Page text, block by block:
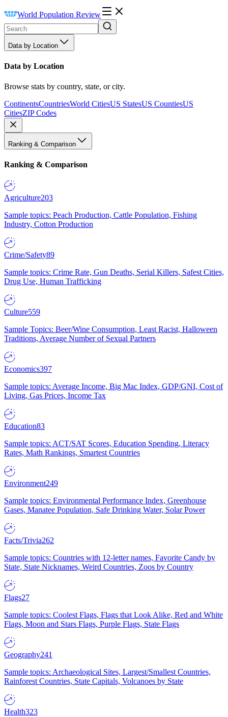
World Population Review
Data by Location
Data by Location
Browse stats by country, state, or city.
ContinentsCountriesWorld CitiesUS StatesUS CountiesUS
CitiesZIP Codes
Ranking & Comparison
Ranking & Comparison
Agriculture203
Sample topics: Peach Production, Cattle Population, Fishing
Industry, Cotton Production
Crime/Safety89
Sample topics: Crime Rate, Gun Deaths, Serial Killers, Safest Cities,
Drug Use, Human Trafficking
Culture559
Sample Topics: Beer/Wine Consumption, Least Racist, Halloween
Traditions, Average Number of Sexual Partners
Economics397
Sample topics: Average Income, Big Mac Index, GDP/GNI, Cost of
Living, Gas Prices, Income Tax
Education83
Sample topics: ACT/SAT Scores, Education Spending, Literacy
Rates, Math Rankings, Smartest Countries
Environment249
Sample topics: Environmental Performance Index, Greenhouse
Gases, Manatee Population, Safe Drinking Water, Solar Power
Facts/Trivia262
Sample topics: Countries with 12-letter names, Favorite Candy by
State, State Nicknames, Weird Countries, Zoos by Country
Flags27
Sample topics: Coolest Flags, Flags that Look Alike, Red and White
Flags, Moon and Stars Flags, Purple Flags, State Flags
Geography241
Sample topics: Archaeological Sites, Largest/Smallest Countries,
Rainforest Countries, State Capitals, Volcanoes by State
Health323